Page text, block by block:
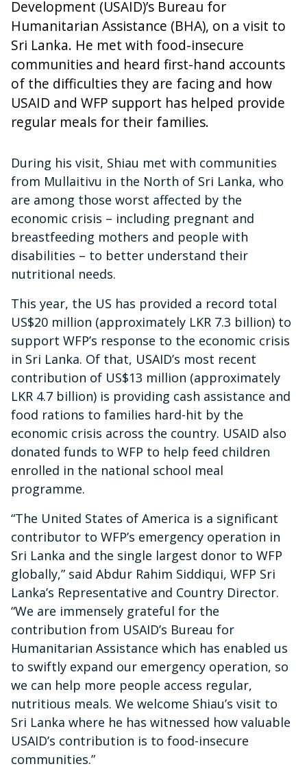
Development (USAID)’s Bureau for
Humanitarian Assistance (BHA), on a visit to
Sri Lanka. He met with food-insecure
communities and heard first-hand accounts
of the difficulties they are facing and how
USAID and WFP support has helped provide
regular meals for their families.
During his visit, Shiau met with communities
from Mullaitivu in the North of Sri Lanka, who
are among those worst affected by the
economic crisis – including pregnant and
breastfeeding mothers and people with
disabilities – to better understand their
nutritional needs.
This year, the US has provided a record total
US$20 million (approximately LKR 7.3 billion) to
support WFP’s response to the economic crisis
in Sri Lanka. Of that, USAID’s most recent
contribution of US$13 million (approximately
LKR 4.7 billion) is providing cash assistance and
food rations to families hard-hit by the
economic crisis across the country. USAID also
donated funds to WFP to help feed children
enrolled in the national school meal
programme.
“The United States of America is a significant
contributor to WFP’s emergency operation in
Sri Lanka and the single largest donor to WFP
globally,” said Abdur Rahim Siddiqui, WFP Sri
Lanka’s Representative and Country Director.
“We are immensely grateful for the
contribution from USAID’s Bureau for
Humanitarian Assistance which has enabled us
to swiftly expand our emergency operation, so
we can help more people access regular,
nutritious meals. We welcome Shiau’s visit to
Sri Lanka where he has witnessed how valuable
USAID’s contribution is to food-insecure
communities.”